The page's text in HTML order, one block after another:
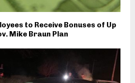
to Receive Bonuses of Up
Mike Braun Plan